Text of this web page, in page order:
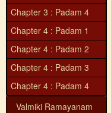
Chapter 3 : Padam 4
Chapter 4 : Padam 1
Chapter 4 : Padam 2
Chapter 4 : Padam 3
Chapter 4 : Padam 4
Valmiki Ramayanam